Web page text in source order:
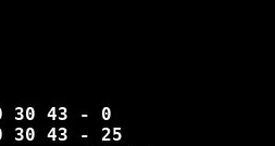
30 43 - 0
30 43 - 25